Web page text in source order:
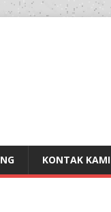
KONTAK KAMI